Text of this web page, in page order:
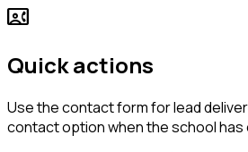
contact_phone
Quick actions
Use the contact form for lead
contact option when the school has